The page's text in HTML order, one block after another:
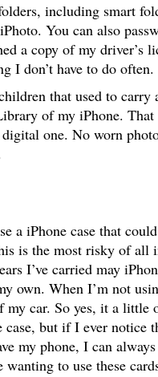
including smart
You can also
a copy of my driver’s
I don’t have to do often.
that used to
of my iPhone.
one. No worn
a iPhone case that
is the most risky of all
I’ve carried may
own. When I’m not
my car. So yes, it a little
but if I ever notice
my phone, I can
wanting to use these